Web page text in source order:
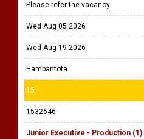
Please refer the vacancy
Wed Aug 05 2026
Wed Aug 19 2026
Hambantota
15
1532646
Junior Executive - Production (1)